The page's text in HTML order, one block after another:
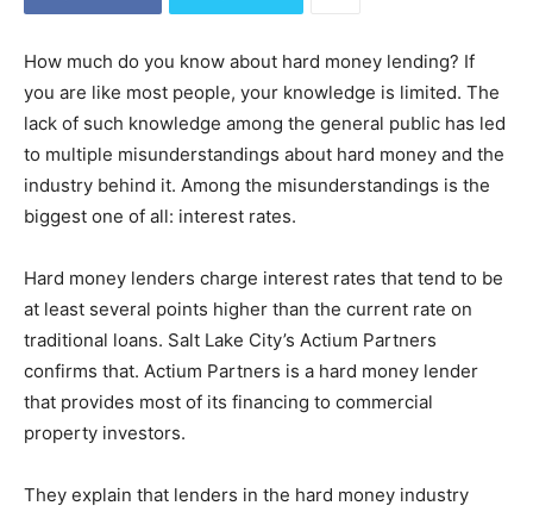
How much do you know about hard money lending? If
you are like most people, your knowledge is limited. The
lack of such knowledge among the general public has led
to multiple misunderstandings about hard money and the
industry behind it. Among the misunderstandings is the
biggest one of all: interest rates.
Hard money lenders charge interest rates that tend to be
at least several points higher than the current rate on
traditional loans. Salt Lake City’s Actium Partners
confirms that. Actium Partners is a hard money lender
that provides most of its financing to commercial
property investors.
They explain that lenders in the hard money industry